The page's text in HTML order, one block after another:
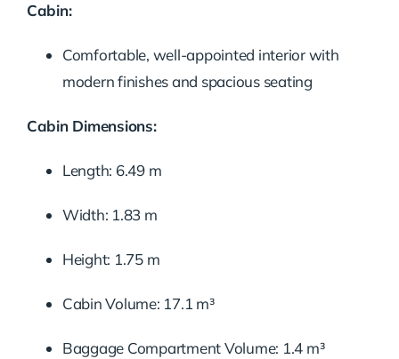
Cabin:
Comfortable, well-appointed interior with
modern finishes and spacious seating
Cabin Dimensions:
Length: 6.49 m
Width: 1.83 m
Height: 1.75 m
Cabin Volume: 17.1 m³
Baggage Compartment Volume: 1.4 m³